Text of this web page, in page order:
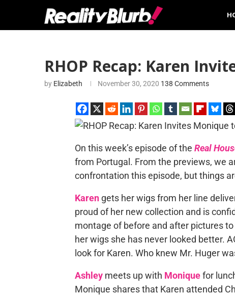
RHOP Recap: Karen
by Elizabeth November 30, 2020 138 Comments
On this week’s episode of the Real
from Portugal. From the previews, we
confrontation this episode, but things
Karen gets her wigs from her line
proud of her new collection and is
montage of before and after pictures
her wigs she has never looked better.
look for Karen. Who knew Mr. Huger
Ashley meets up with Moniquefor
Monique shares that Karen attended